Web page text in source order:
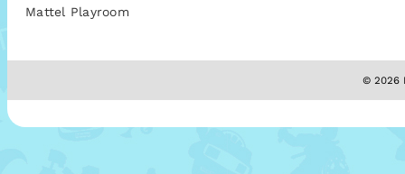
Mattel Playroom
© 2026